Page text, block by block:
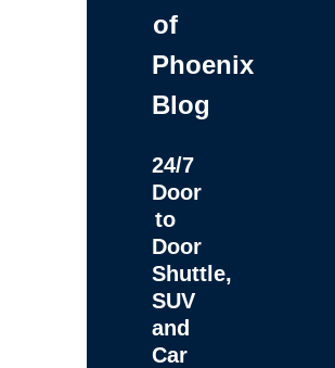
of
Phoenix
Blog
24/7
Door
to
Door
Shuttle,
SUV
and
Car